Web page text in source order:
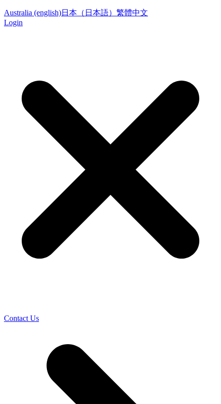
Australia (english)日本（日本語） 繁體中文
Login
Contact Us